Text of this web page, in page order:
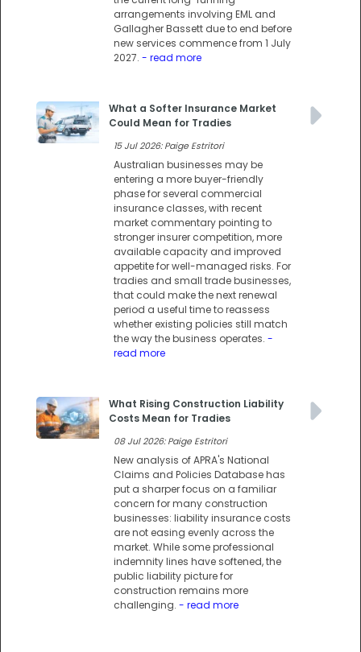
arrangements involving EML and
Gallagher Bassett due to end before
new services commence from 1 July
2027. - read more
What a Softer Insurance Market
Could Mean for Tradies
15 Jul 2026: Paige Estritori
Australian businesses may be
entering a more buyer-friendly
phase for several commercial
insurance classes, with recent
market commentary pointing to
stronger insurer competition, more
available capacity and improved
appetite for well-managed risks. For
tradies and small trade businesses,
that could make the next renewal
period a useful time to reassess
whether existing policies still match
the way the business operates. -
read more
What Rising Construction Liability
Costs Mean for Tradies
08 Jul 2026: Paige Estritori
New analysis of APRA's National
Claims and Policies Database has
put a sharper focus on a familiar
concern for many construction
businesses: liability insurance costs
are not easing evenly across the
market. While some professional
indemnity lines have softened, the
public liability picture for
construction remains more
challenging. - read more